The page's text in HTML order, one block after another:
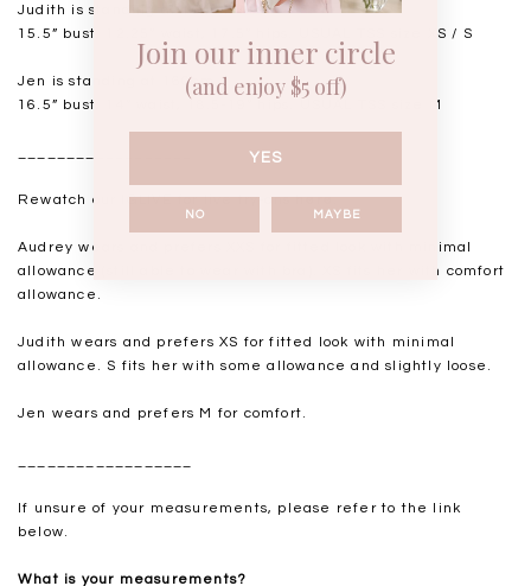
Judith is standing at 164cm
15.5” bust, 12.25” waist, 17.5” hips. USUAL TSS size XS / S
Jen is standing at 160cm
16.5” bust, 14” waist, 18.5-19” hips. USUAL TSS size M
Rewatch our IGLIVE for live try-ons here.
Audrey wears and prefers XXS for fitted look with minimal
allowance (still able to wear with bra). XS fits her with comfort
allowance.
Judith wears and prefers XS for fitted look with minimal
allowance. S fits her with some allowance and slightly loose.
Jen wears and prefers M for comfort.
If unsure of your measurements, please refer to the link
below.
What is your measurements?
Join our inner circle
(and enjoy $5 off)
YES
NO MAYBE